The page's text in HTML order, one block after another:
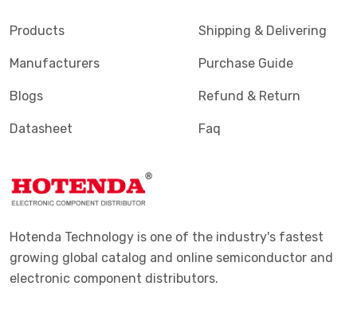
Products
Manufacturers
Blogs
Datasheet
Shipping & Delivering
Purchase Guide
Refund & Return
Faq
Hotenda Technology is one of the industry's fastest
growing global catalog and online semiconductor and
electronic component distributors.